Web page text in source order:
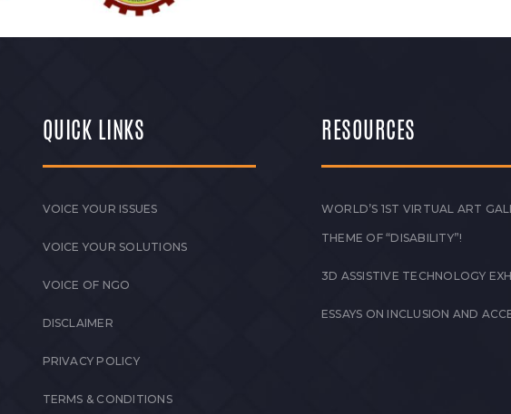
QUICK LINKS
VOICE YOUR ISSUES
VOICE YOUR SOLUTIONS
VOICE OF NGO
DISCLAIMER
PRIVACY POLICY
TERMS & CONDITIONS
RESOURCES
WORLD’S 1ST VIRTUAL ART
THEME OF “DISABILITY”!
3D ASSISTIVE TECHNOLOGY
ESSAYS ON INCLUSION AND